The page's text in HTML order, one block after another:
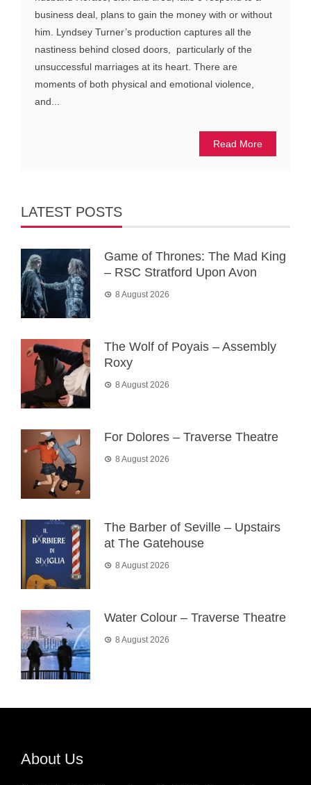
business deal, plans to gain the money with or without
him. Lyndsey Turner’s production captures all the
nastiness behind closed doors, particularly of the
unsuccessful marriages at its heart. There are
moments of both physical and emotional violence,
and...
Read More
LATEST POSTS
Game of Thrones: The Mad King
– RSC Stratford Upon Avon
8 August 2026
The Wolf of Poyais – Assembly
Roxy
8 August 2026
For Dolores – Traverse Theatre
8 August 2026
The Barber of Seville – Upstairs
at The Gatehouse
8 August 2026
Water Colour – Traverse Theatre
8 August 2026
About Us